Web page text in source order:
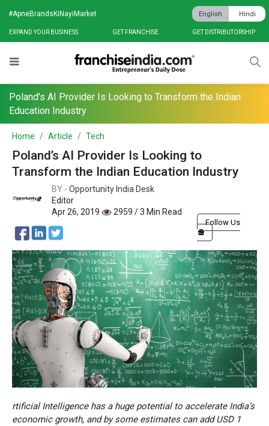
EXPAND YOUR BUSINESS GET FRANCHISE GET DISTRIBUTORSHIP
#ApneBrandsKiNayiMarket English Hindi
Poland’s AI Provider Is Looking to Transform the Indian
Education Industry
Home Article Tech
Poland’s AI Provider Is Looking to
Transform the Indian Education Industry
BY - Opportunity India Desk
Editor
Apr 26, 2019
2959 / 3 Min Read
Follow Us
rtificial Intelligence has a huge potential to accelerate India’s
economic growth, and by some estimates can add USD 1